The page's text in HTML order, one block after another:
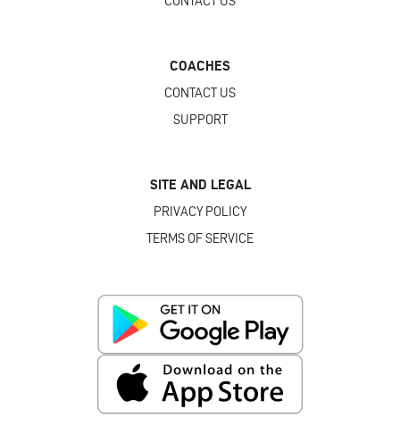
COACHES
CONTACT US
SUPPORT
SITE AND LEGAL
PRIVACY POLICY
TERMS OF SERVICE